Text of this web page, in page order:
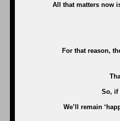
All that matters now
For that reason,
So, if
We’ll remain